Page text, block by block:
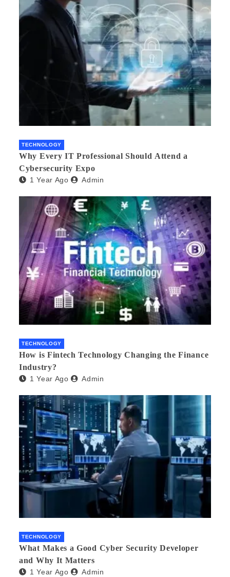
TECHNOLOGY
Why Every IT Professional Should Attend a
Cybersecurity Expo
1 Year Ago Admin
TECHNOLOGY
How is Fintech Technology Changing the Finance
Industry?
1 Year Ago Admin
TECHNOLOGY
What Makes a Good Cyber Security Developer
and Why It Matters
1 Year Ago Admin